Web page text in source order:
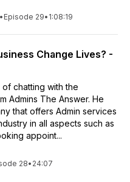
• Episode 29• 1:08:19
Change Lives? -
chatting with the
Admins The Answer. He
that offers Admin services
in all aspects such as
appoint...
28• 24:07